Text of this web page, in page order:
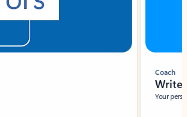
Coach
Write
Your